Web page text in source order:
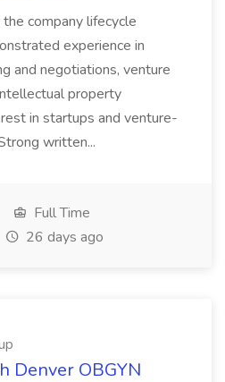
company lifecycle
experience in
and negotiations, venture
property
in startups and venture-
written...
Full Time
26 days ago
Denver OBGYN